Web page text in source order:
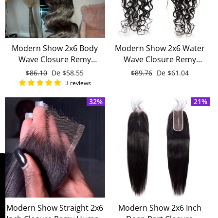
Modern Show 2x6 Body
Wave Closure Remy
Human Hair Pre Plucked
Baby Hair
Precio
habitual
$86.10 Precio
de
De $58.55
3 reviews
Modern Show 2x6 Water
Wave Closure Remy
Human Hair
Precio
$89.76 Precio
De $61.04
32%
Modern Show Straight 2x6
21%
Modern Show 2x6 Inch
WIN FREE WIG!